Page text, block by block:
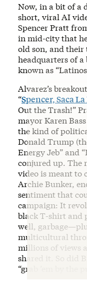
Now, in a bit of a
short, viral AI
Spencer Pratt
in mid-city that
old son, and
headquarters of
known as
Alvarez’s
“Spencer, Saca
Out the Trash!”
mayor Karen
the kind of
Donald Trump
Energy Jeb” and
conjured up. The
video is meant to
Archie Bunker,
sentiment that
campaign: It
black T-shirt and
well,
multicultural
millions of views
shared it. So did
“grab ’em by the